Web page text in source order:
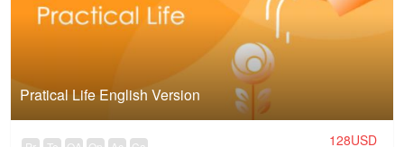
Pratical Life English Version
128USD